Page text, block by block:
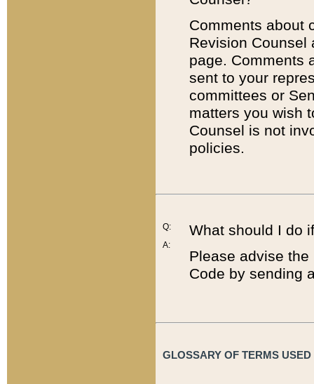
Comments about
Revision
page. Comments
sent to your
committees or
matters you wish
Counsel is not
policies.
Q:
A:
What should I do
Please advise
Code by sending
GLOSSARY OF TERMS